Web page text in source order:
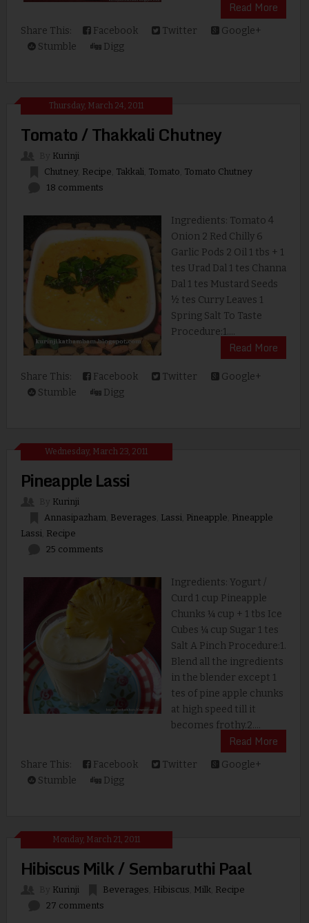
Read More
Share This: Facebook Twitter
Google+
Stumble
Digg
Thursday, March 24, 2011
Tomato / Thakkali Chutney
Kurinji
Chutney, Recipe Takkali, Tomato Tomato Chutney
18 comments
Ingredients: Tomato 4
Onion 2 Red Chilly 6
Garlic Pods 2 Oil 1 tbs + 1
tes Urad Dal 1 tes Channa
Dal 1 tes Mustard Seeds
½ tes Curry Leaves 1
Spring Salt To Taste
Procedure:1....
Read More
Share This: Facebook Twitter
Google+
Stumble
Digg
Wednesday, March 23, 2011
Pineapple Lassi
Kurinji
Annasipazham, Beverages Lassi, Pineapple Pineapple
Lassi, Recipe
25 comments
Ingredients: Yogurt /
Curd 1 cup Pineapple
Chunks ¼ cup + 1 tbs Ice
Cubes ¼ cup Sugar 1 tes
Salt A Pinch Procedure:1.
Blend all the ingredients
in the blender except 1
tes of pine apple chunks
at high speed till it
becomes frothy.2....
Read More
Share This: Facebook Twitter
Google+
Stumble
Digg
Monday, March 21, 2011
Hibiscus Milk / Sembaruthi Paal
Kurinji Beverages Hibiscus Milk, Recipe
27 comments